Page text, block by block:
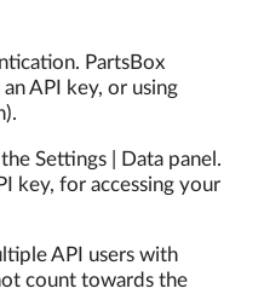
PartsBox
API key, or using
Settings | Data panel.
key, for accessing your
API users with
count towards the